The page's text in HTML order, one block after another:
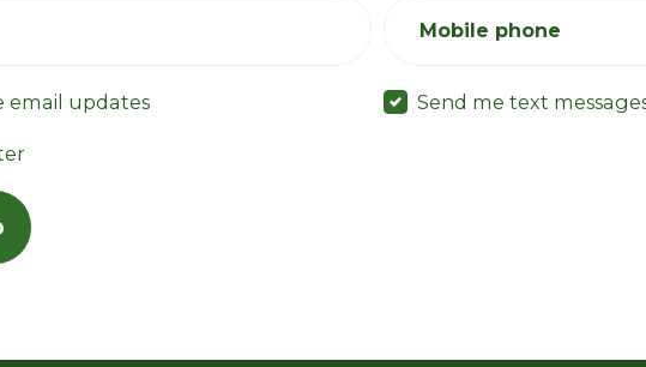
Mobile phone
email updates Send me text